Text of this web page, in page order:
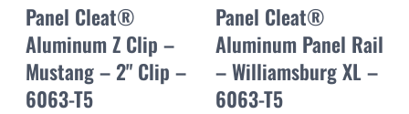
Panel Cleat®
Aluminum Z Clip –
Mustang – 2" Clip –
6063-T5
Panel Cleat®
Aluminum Panel Rail
– Williamsburg XL –
6063-T5